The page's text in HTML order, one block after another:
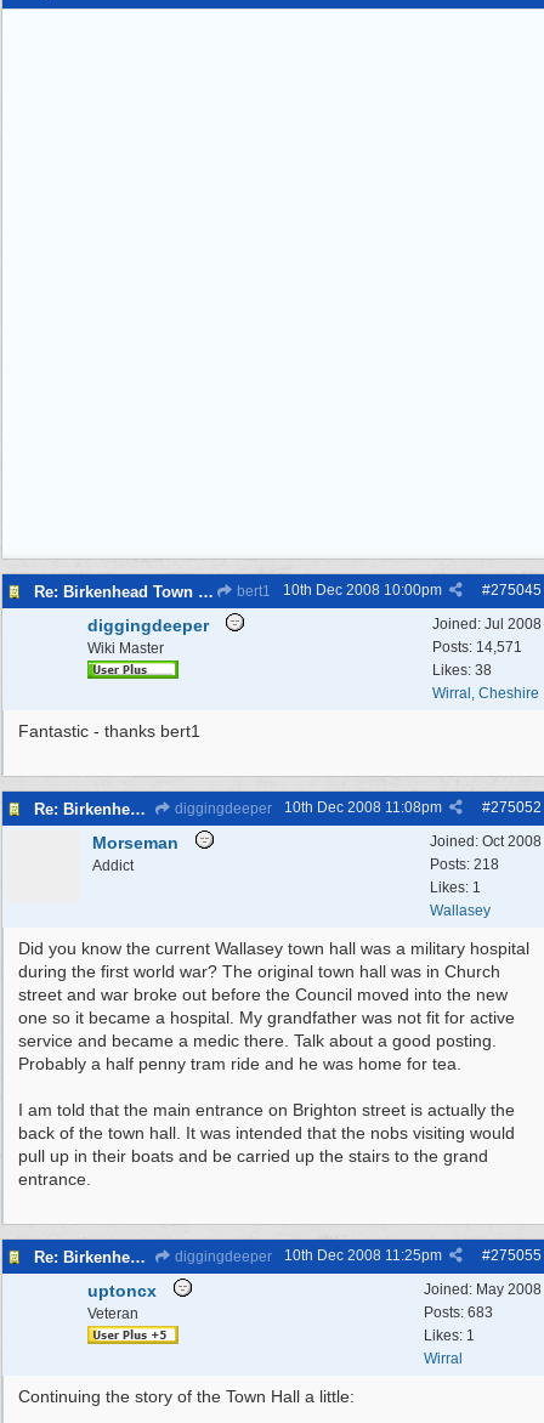
Re: Birkenhead Town Hall Foundations bert1 #275045
10th Dec 2008 10:00pm
Joined: Jul 2008
Posts: 14,571
Likes: 38
Wirral, Cheshire
diggingdeeper
Wiki Master
Fantastic - thanks bert1
Re: Birkenhead Town Hall Foundations diggingdeeper #275052
10th Dec 2008 11:08pm
Joined: Oct 2008
Posts: 218
Likes: 1
Wallasey
Morseman
Addict
Did you know the current Wallasey town hall was a military hospital
during the first world war? The original town hall was in Church
street and war broke out before the Council moved into the new
one so it became a hospital. My grandfather was not fit for active
service and became a medic there. Talk about a good posting.
Probably a half penny tram ride and he was home for tea.
I am told that the main entrance on Brighton street is actually the
back of the town hall. It was intended that the nobs visiting would
pull up in their boats and be carried up the stairs to the grand
entrance.
Re: Birkenhead Town Hall Foundations diggingdeeper #275055
10th Dec 2008 11:25pm
Joined: May 2008
Posts: 683
Likes: 1
Wirral
uptoncx
Veteran
Continuing the story of the Town Hall a little: